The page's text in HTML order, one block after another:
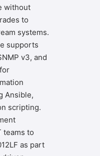
without
to
systems.
supports
v3, and
Ansible,
scripting.
teams to
as part